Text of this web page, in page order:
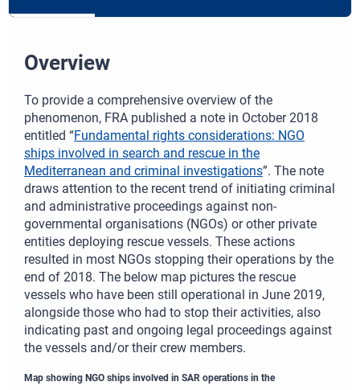
Overview
To provide a comprehensive overview of the
phenomenon, FRA published a note in October 2018
entitled “Fundamental rights considerations: NGO
ships involved in search and rescue in the
Mediterranean and criminal investigations”. The note
draws attention to the recent trend of initiating criminal
and administrative proceedings against non-
governmental organisations (NGOs) or other private
entities deploying rescue vessels. These actions
resulted in most NGOs stopping their operations by the
end of 2018. The below map pictures the rescue
vessels who have been still operational in June 2019,
alongside those who had to stop their activities, also
indicating past and ongoing legal proceedings against
the vessels and/or their crew members.
Map showing NGO ships involved in SAR operations in the